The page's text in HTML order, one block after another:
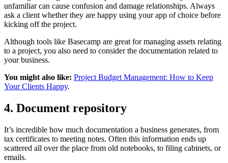
unfamiliar can cause confusion and damage relationships. Always
ask a client whether they are happy using your app of choice before
kicking off the project.
Although tools like Basecamp are great for managing assets relating
to a project, you also need to consider the documentation related to
your business.
You might also like: Project Budget Management: How to Keep
Your Clients Happy.
4. Document repository
It’s incredible how much documentation a business generates, from
tax certificates to meeting notes. Often this information ends up
scattered all over the place from old notebooks, to filing cabinets, or
emails.